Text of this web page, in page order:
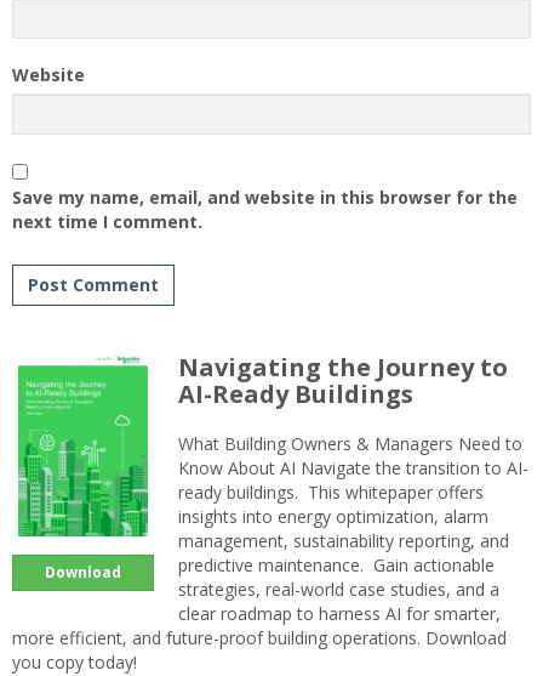
Website
Save my name, email, and website in this browser for the
next time I comment.
Download
Navigating the Journey to
AI-Ready Buildings
What Building Owners & Managers Need to
Know About AI Navigate the transition to AI-
ready buildings. This whitepaper offers
insights into energy optimization, alarm
management, sustainability reporting, and
predictive maintenance. Gain actionable
strategies, real-world case studies, and a
clear roadmap to harness AI for smarter,
more efficient, and future-proof building operations. Download
you copy today!